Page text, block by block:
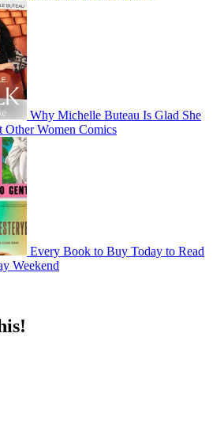
Why Michelle Buteau Is Glad She
Other Women Comics
Every Book to Buy Today to Read
Weekend